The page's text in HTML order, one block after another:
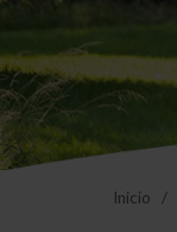
Inicio